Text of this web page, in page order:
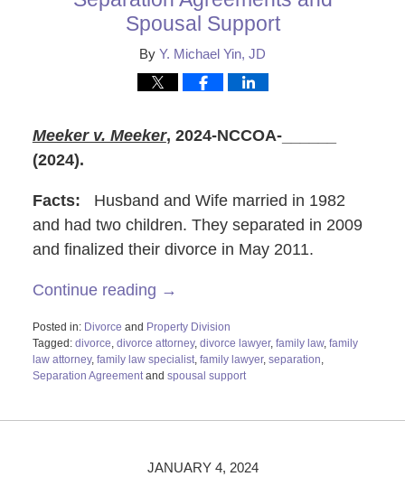
Spousal Support
By Y. Michael Yin, JD
Meeker v. Meeker, 2024-NCCOA-______
(2024).
Facts: Husband and Wife married in 1982
and had two children. They separated in 2009
and finalized their divorce in May 2011.
Continue reading →
Posted in: Divorce and Property Division
Tagged: divorce, divorce attorney, divorce lawyer, family law, family
law attorney, family law specialist, family lawyer, separation,
Separation Agreementand spousal support
3,
JANUARY 4, 2024